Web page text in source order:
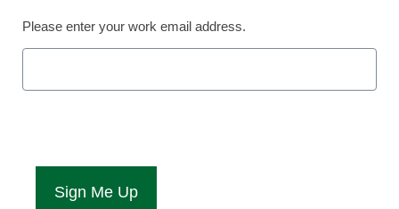
eCampus News is Free for qualified educators.
Please enter your work email address.